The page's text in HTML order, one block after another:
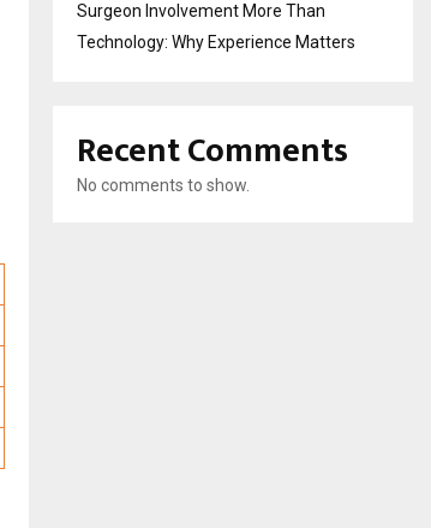
Surgeon Involvement More Than
Technology: Why Experience Matters
Recent Comments
No comments to show.